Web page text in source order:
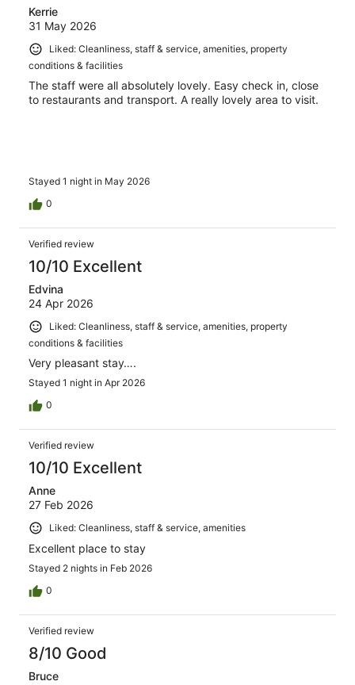
Kerrie
31 May 2026
Liked: Cleanliness, staff & service, amenities, property
conditions & facilities
The staff were all absolutely lovely. Easy check in, close
to restaurants and transport. A really lovely area to visit.
Stayed 1 night in May 2026
0
Verified review
10/10 Excellent
Edvina
24 Apr 2026
Liked: Cleanliness, staff & service, amenities, property
conditions & facilities
Very pleasant stay….
Stayed 1 night in Apr 2026
0
Verified review
10/10 Excellent
Anne
27 Feb 2026
Liked: Cleanliness, staff & service, amenities
Excellent place to stay
Stayed 2 nights in Feb 2026
0
Verified review
8/10 Good
Bruce